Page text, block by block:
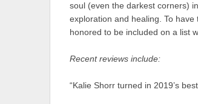
soul (even the darkest corners)
exploration and healing. To
honored to be included on a list
Recent reviews include:
“Kalie Shorr turned in 2019’s